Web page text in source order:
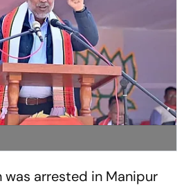
arrested in Manipur